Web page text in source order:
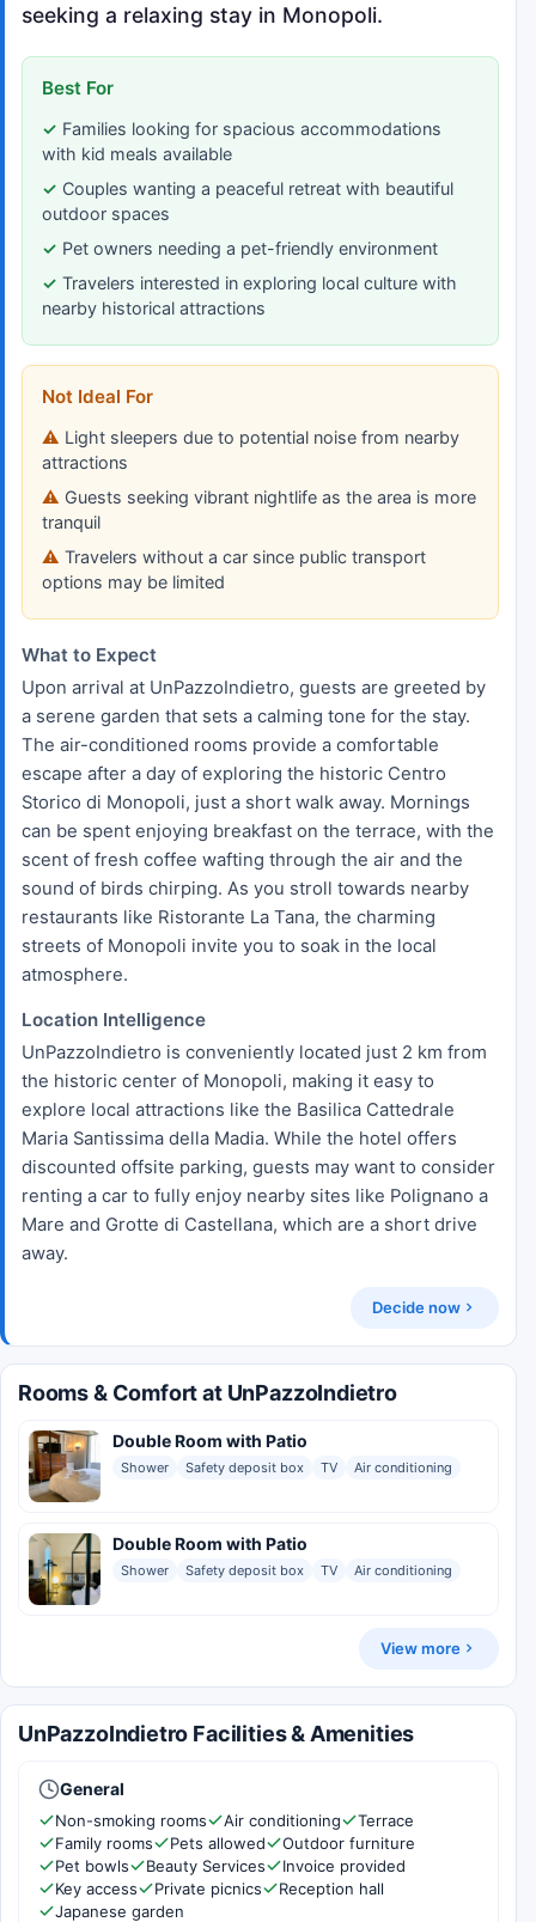
seeking a relaxing stay in Monopoli.
Best For
Families looking for spacious accommodations
with kid meals available
Couples wanting a peaceful retreat with beautiful
outdoor spaces
Pet owners needing a pet-friendly environment
Travelers interested in exploring local culture with
nearby historical attractions
Not Ideal For
Light sleepers due to potential noise from nearby
attractions
Guests seeking vibrant nightlife as the area is more
tranquil
Travelers without a car since public transport
options may be limited
What to Expect
Upon arrival at UnPazzoIndietro, guests are greeted by
a serene garden that sets a calming tone for the stay.
The air-conditioned rooms provide a comfortable
escape after a day of exploring the historic Centro
Storico di Monopoli, just a short walk away. Mornings
can be spent enjoying breakfast on the terrace, with the
scent of fresh coffee wafting through the air and the
sound of birds chirping. As you stroll towards nearby
restaurants like Ristorante La Tana, the charming
streets of Monopoli invite you to soak in the local
atmosphere.
Location Intelligence
UnPazzoIndietro is conveniently located just 2 km from
the historic center of Monopoli, making it easy to
explore local attractions like the Basilica Cattedrale
Maria Santissima della Madia. While the hotel offers
discounted offsite parking, guests may want to consider
renting a car to fully enjoy nearby sites like Polignano a
Mare and Grotte di Castellana, which are a short drive
away.
Decide now
Rooms & Comfort at UnPazzoIndietro
Double Room with Patio
Shower Safety deposit box TV Air conditioning
Double Room with Patio
Shower Safety deposit box TV Air conditioning
View more
UnPazzoIndietro Facilities & Amenities
General
Non-smoking rooms Air conditioning
Terrace
Family rooms
Pets allowed
Outdoor furniture
Pet bowls
Beauty Services
Invoice provided
Key access
Private picnics
Reception hall
Japanese garden